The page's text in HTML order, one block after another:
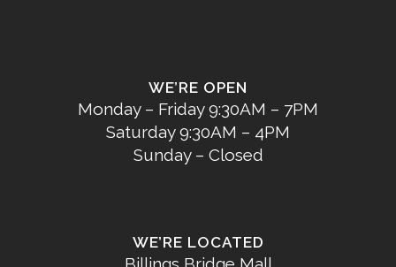
WE’RE OPEN
Monday – Friday 9:30AM – 7PM
Saturday 9:30AM – 4PM
Sunday – Closed
WE’RE LOCATED